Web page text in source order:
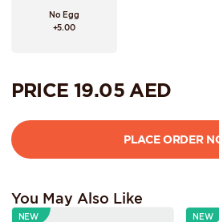
No Egg
+5.00
PRICE 19.05AED
You May Also Like
NEW NEW